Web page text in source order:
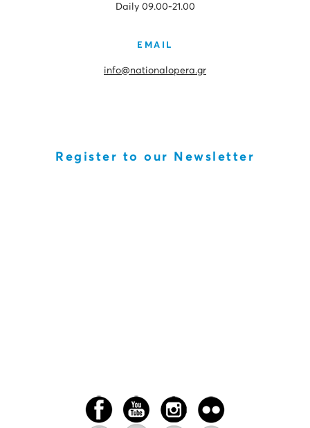
Daily 09.00-21.00
EMAIL
info@nationalopera.gr
Register to our Newsletter